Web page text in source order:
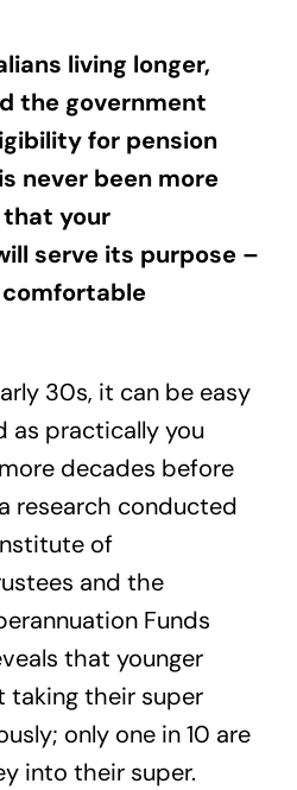
living longer,
the government
for pension
never been more
your
serve its purpose –
30s, it can be easy
as practically you
decades before
research conducted
of
and the
Funds
that younger
taking their super
only one in 10 are
into their super.